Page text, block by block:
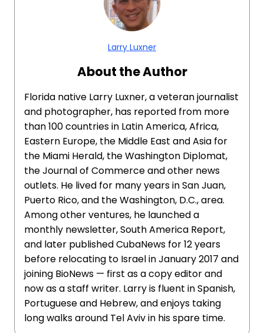
Larry Luxner
About the Author
Florida native Larry Luxner, a veteran journalist
and photographer, has reported from more
than 100 countries in Latin America, Africa,
Eastern Europe, the Middle East and Asia for
the Miami Herald, the Washington Diplomat,
the Journal of Commerce and other news
outlets. He lived for many years in San Juan,
Puerto Rico, and the Washington, D.C., area.
Among other ventures, he launched a
monthly newsletter, South America Report,
and later published CubaNews for 12 years
before relocating to Israel in January 2017 and
joining BioNews — first as a copy editor and
now as a staff writer. Larry is fluent in Spanish,
Portuguese and Hebrew, and enjoys taking
long walks around Tel Aviv in his spare time.